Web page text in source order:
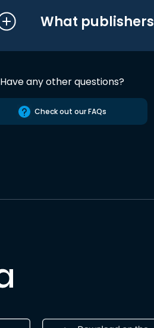
What
Have any other questions?
Check out our FAQs